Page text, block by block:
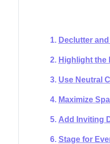
Declutter
Highlight the
Use Neutral
Maximize
Add Inviting
Stage for